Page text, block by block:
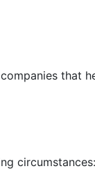
that
circumstances: